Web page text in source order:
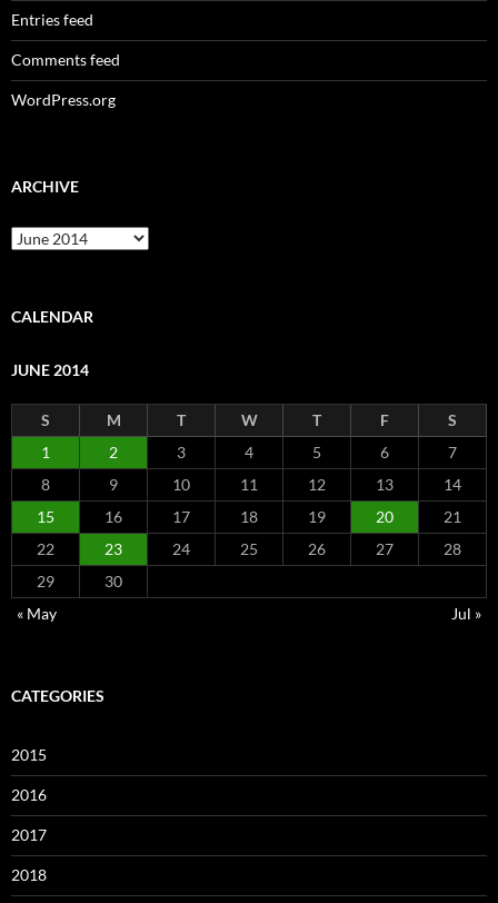
Entries feed
Comments feed
WordPress.org
ARCHIVE
Archive
CALENDAR
JUNE 2014
S M T W T F
S
1
2 3 4 5 6
7
8
9 10 11 12 13
14
15
16 17 18 19 20
21
22
23 24 25 26 27
28
29
30
« May
Jul »
CATEGORIES
2015
2016
2017
2018